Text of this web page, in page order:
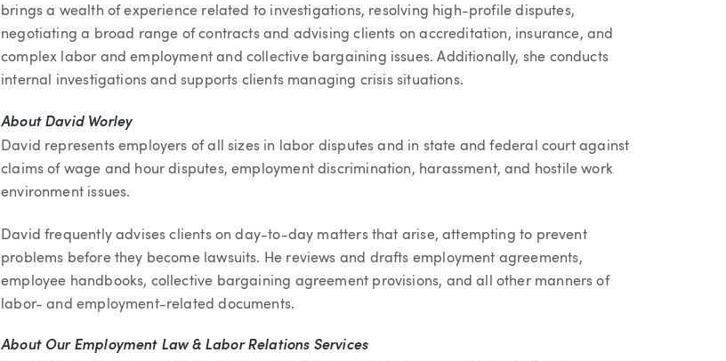
brings a wealth of experience related to investigations, resolving high-profile disputes,
negotiating a broad range of contracts and advising clients on accreditation, insurance, and
complex labor and employment and collective bargaining issues. Additionally, she conducts
internal investigations and supports clients managing crisis situations.
About David Worley
David represents employers of all sizes in labor disputes and in state and federal court against
claims of wage and hour disputes, employment discrimination, harassment, and hostile work
environment issues.
David frequently advises clients on day-to-day matters that arise, attempting to prevent
problems before they become lawsuits. He reviews and drafts employment agreements,
employee handbooks, collective bargaining agreement provisions, and all other manners of
labor- and employment-related documents.
About Our Employment Law & Labor Relations Services